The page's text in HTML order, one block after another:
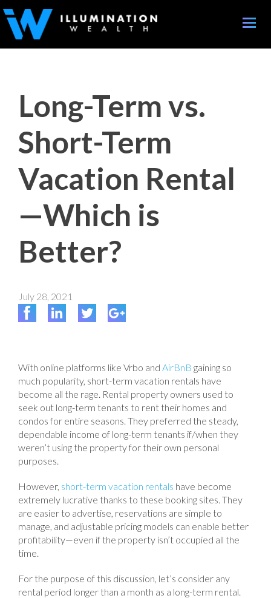
Toggle
Long-Term vs.
Short-Term
Vacation Rental
—Which is
Better?
July 28, 2021
With online platforms like Vrbo and AirBnB gaining so
much popularity, short-term vacation rentals have
become all the rage. Rental property owners used to
seek out long-term tenants to rent their homes and
condos for entire seasons. They preferred the steady,
dependable income of long-term tenants if/when they
weren’t using the property for their own personal
purposes.
However, short-term vacation rentals have become
extremely lucrative thanks to these booking sites. They
are easier to advertise, reservations are simple to
manage, and adjustable pricing models can enable better
profitability—even if the property isn’t occupied all the
time.
For the purpose of this discussion, let’s consider any
rental period longer than a month as a long-term rental.